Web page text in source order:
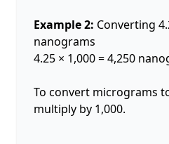
Example 2: Converting
nanograms
4.25 × 1,000 = 4,250
To convert micrograms
multiply by 1,000.